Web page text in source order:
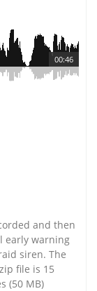
00:46
and then
early warning
siren. The
file is 15
(50 MB)